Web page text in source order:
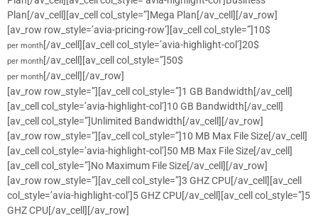
Plan[/av_cell][av_cell col_style=”]Mega Plan[/av_cell][/av_row]
[av_row row_style=’avia-pricing-row’][av_cell col_style=”]10$
per month[/av_cell][av_cell col_style=’avia-highlight-col’]20$
per month[/av_cell][av_cell col_style=”]50$
per month[/av_cell][/av_row]
[av_row row_style=”][av_cell col_style=”]1 GB Bandwidth[/av_cell]
[av_cell col_style=’avia-highlight-col’]10 GB Bandwidth[/av_cell]
[av_cell col_style=”]Unlimited Bandwidth[/av_cell][/av_row]
[av_row row_style=”][av_cell col_style=”]10 MB Max File Size[/av_cell]
[av_cell col_style=’avia-highlight-col’]50 MB Max File Size[/av_cell]
[av_cell col_style=”]No Maximum File Size[/av_cell][/av_row]
[av_row row_style=”][av_cell col_style=”]3 GHZ CPU[/av_cell][av_cell
col_style=’avia-highlight-col’]5 GHZ CPU[/av_cell][av_cell col_style=”]5
GHZ CPU[/av_cell][/av_row]